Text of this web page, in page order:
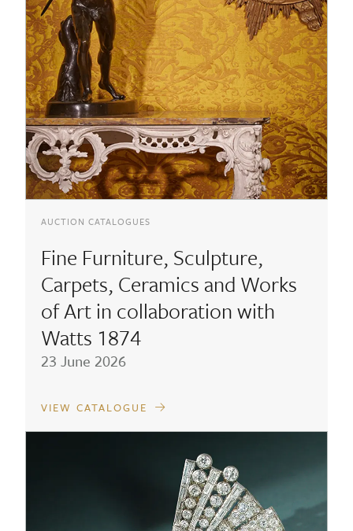
AUCTION CATALOGUES
Fine Furniture, Sculpture,
Carpets, Ceramics and Works
of Art in collaboration with
Watts 1874
23 June 2026
VIEW CATALOGUE